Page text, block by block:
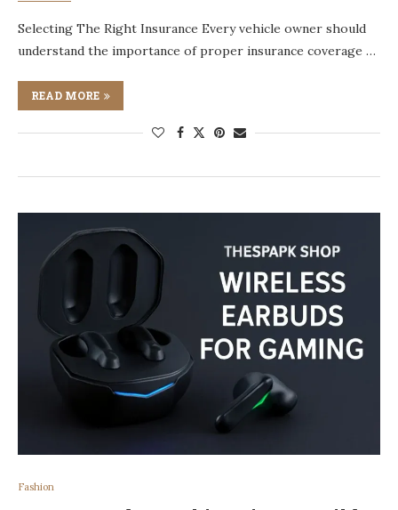
Selecting The Right Insurance Every vehicle owner should
understand the importance of proper insurance coverage …
READ MORE
Fashion